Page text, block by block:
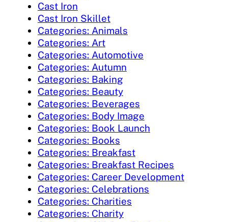
Cast Iron
Cast Iron Skillet
Categories: Animals
Categories: Art
Categories: Automotive
Categories: Autumn
Categories: Baking
Categories: Beauty
Categories: Beverages
Categories: Body Image
Categories: Book Launch
Categories: Books
Categories: Breakfast
Categories: Breakfast Recipes
Categories: Career Development
Categories: Celebrations
Categories: Charities
Categories: Charity